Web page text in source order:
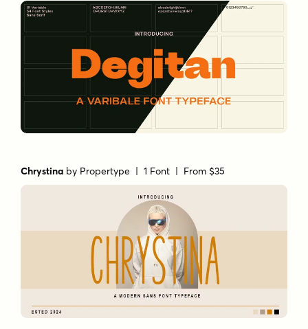
Chrystina by Propertype | 1 Font | From $35